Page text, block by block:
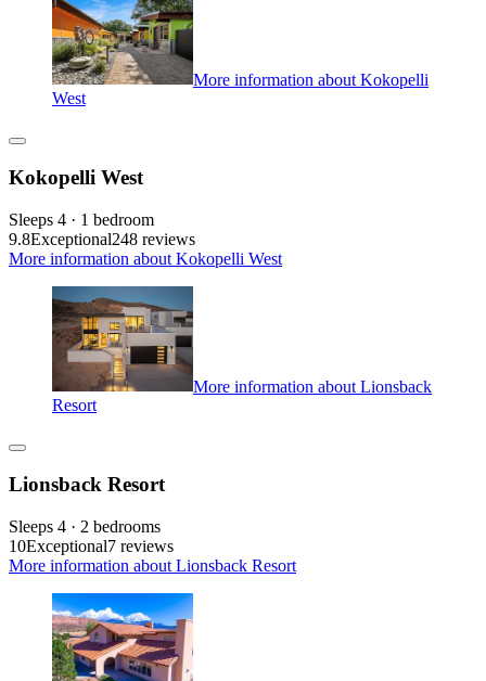
More information about Kokopelli
West
Kokopelli West
Sleeps 4 · 1 bedroom
9.8Exceptional248 reviews
More information about Kokopelli West
More information about Lionsback
Resort
Lionsback Resort
Sleeps 4 · 2 bedrooms
10Exceptional7 reviews
More information about Lionsback Resort